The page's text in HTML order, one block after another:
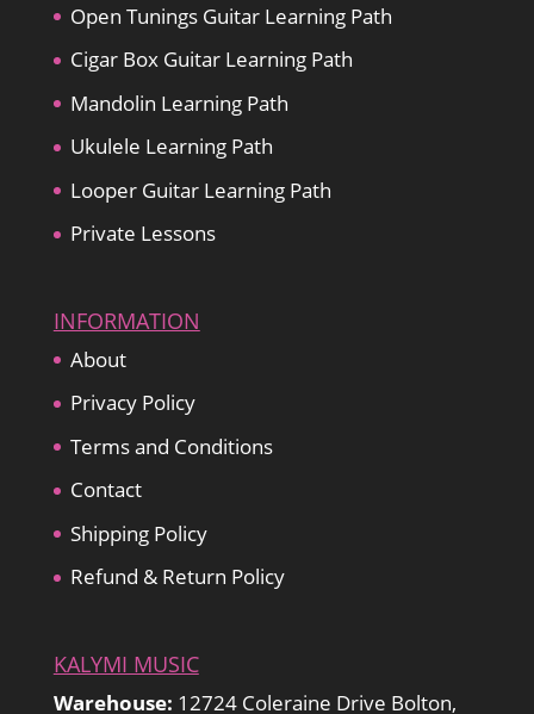
Open Tunings Guitar Learning Path
Cigar Box Guitar Learning Path
Mandolin Learning Path
Ukulele Learning Path
Looper Guitar Learning Path
Private Lessons
INFORMATION
About
Privacy Policy
Terms and Conditions
Contact
Shipping Policy
Refund & Return Policy
KALYMI MUSIC
Warehouse: 12724 Coleraine Drive Bolton,